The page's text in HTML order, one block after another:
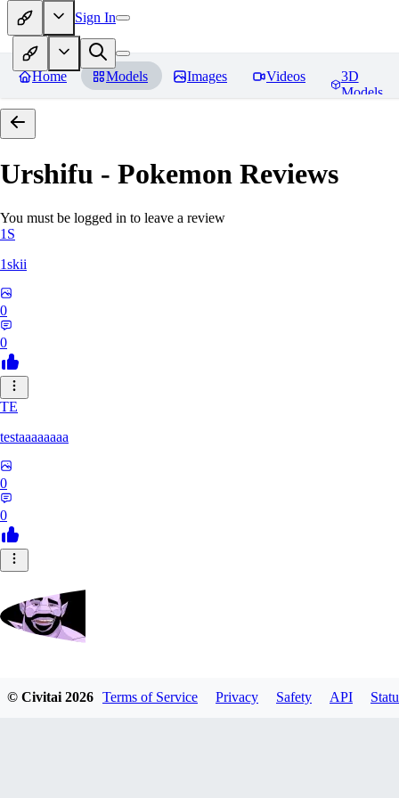
Sign In
Home Models Images Videos
3D
Models
Urshifu - Pokemon Reviews
You must be logged in to leave a review
1S
1skii
0
0
TE
testaaaaaaaa
0
0
© Civitai2026 Terms of Service Privacy Safety API